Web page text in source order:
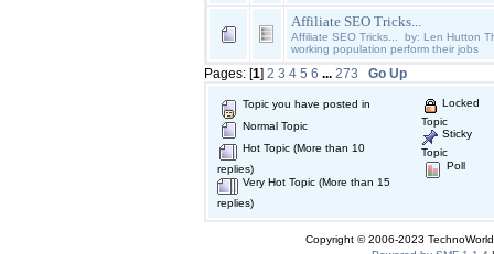
Affiliate SEO Tricks...
Affiliate SEO Tricks... by: Len Hutton
working population perform their jobs
Pages: [1] 2 3 4 5 6 ... 273 Go Up
Topic you have posted in
Normal Topic
Hot Topic (More than 10
replies)
Very Hot Topic (More than 15
replies)
Locked
Topic
Sticky
Topic
Poll
Copyright © 2006-2023